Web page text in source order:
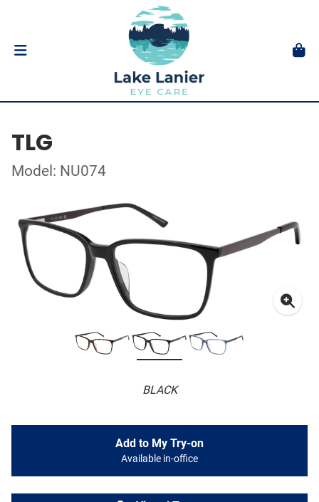
TLG
Model: NU074
BLACK
Add to My Try-on
Available in-office